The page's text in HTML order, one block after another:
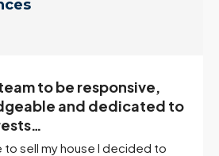
to be responsive,